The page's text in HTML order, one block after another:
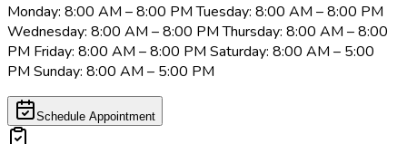
Monday: 8:00 AM – 8:00 PM Tuesday: 8:00 AM – 8:00 PM
Wednesday: 8:00 AM – 8:00 PM Thursday: 8:00 AM – 8:00
PM Friday: 8:00 AM – 8:00 PM Saturday: 8:00 AM – 5:00
PM Sunday: 8:00 AM – 5:00 PM
Schedule Appointment